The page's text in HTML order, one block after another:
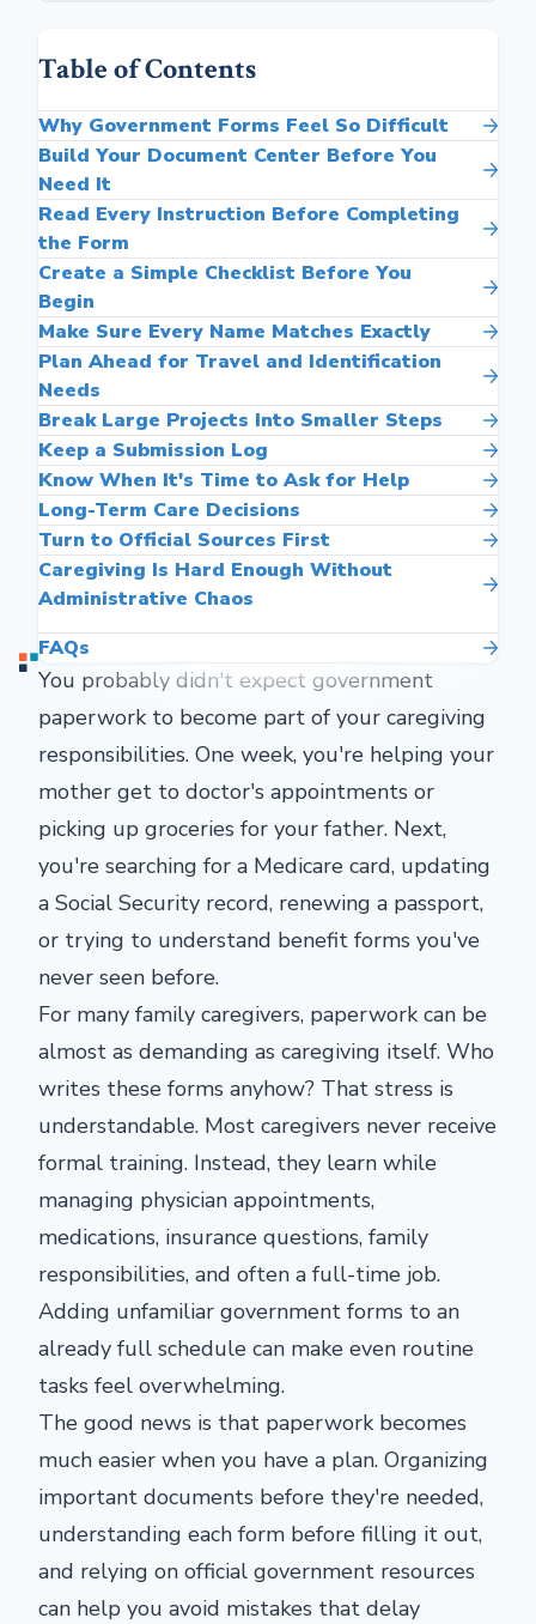
Table of Contents
Why Government Forms Feel So Difficult
Build Your Document Center Before You
Need It
Read Every Instruction Before Completing
the Form
Create a Simple Checklist Before You
Begin
Make Sure Every Name Matches Exactly
Plan Ahead for Travel and Identification
Needs
Break Large Projects Into Smaller Steps
Keep a Submission Log
Know When It's Time to Ask for Help
Long-Term Care Decisions
Turn to Official Sources First
Caregiving Is Hard Enough Without
Administrative Chaos
FAQs
You probably didn't expect government
paperwork to become part of your caregiving
responsibilities. One week, you're helping your
mother get to doctor's appointments or
picking up groceries for your father. Next,
you're searching for a Medicare card, updating
a Social Security record, renewing a passport,
or trying to understand benefit forms you've
never seen before.
For many family caregivers, paperwork can be
almost as demanding as caregiving itself. Who
writes these forms anyhow? That stress is
understandable. Most caregivers never receive
formal training. Instead, they learn while
managing physician appointments,
medications, insurance questions, family
responsibilities, and often a full-time job.
Adding unfamiliar government forms to an
already full schedule can make even routine
tasks feel overwhelming.
The good news is that paperwork becomes
much easier when you have a plan. Organizing
important documents before they're needed,
understanding each form before filling it out,
and relying on official government resources
can help you avoid mistakes that delay